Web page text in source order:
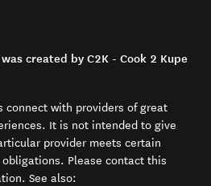
created by C2K - Cook 2 Kupe
connect with providers of great
It is not intended to give
provider meets certain
Please contact this
See also: